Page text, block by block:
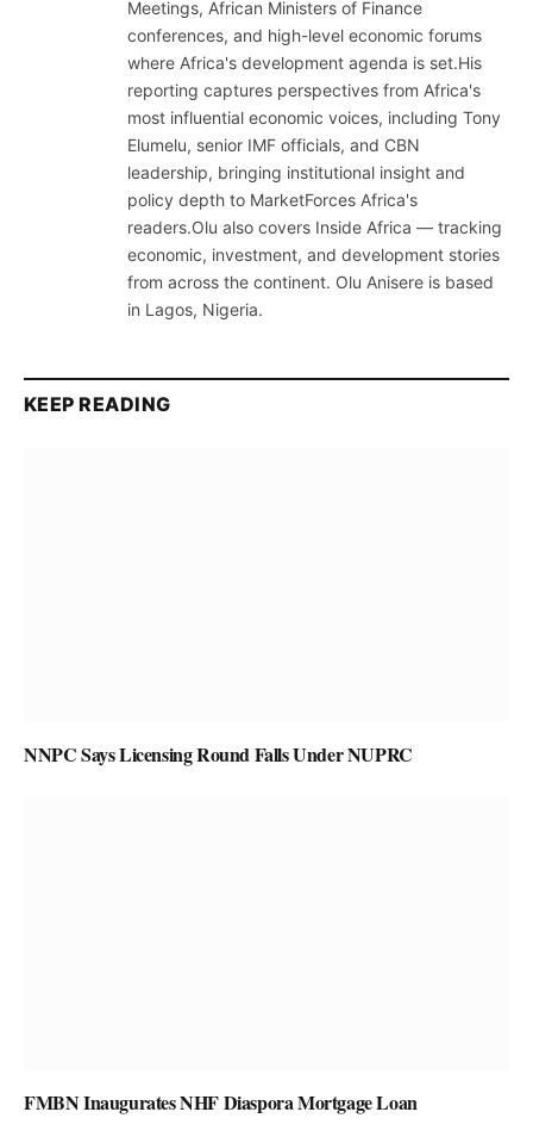
Meetings, African Ministers of Finance
conferences, and high-level economic forums
where Africa's development agenda is set.His
reporting captures perspectives from Africa's
most influential economic voices, including Tony
Elumelu, senior IMF officials, and CBN
leadership, bringing institutional insight and
policy depth to MarketForces Africa's
readers.Olu also covers Inside Africa — tracking
economic, investment, and development stories
from across the continent. Olu Anisere is based
in Lagos, Nigeria.
KEEP READING
NNPC Says Licensing Round Falls Under NUPRC
FMBN Inaugurates NHF Diaspora Mortgage Loan